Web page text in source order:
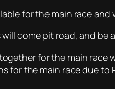
for the main race
come pit road, and be
for the main
for the main race due